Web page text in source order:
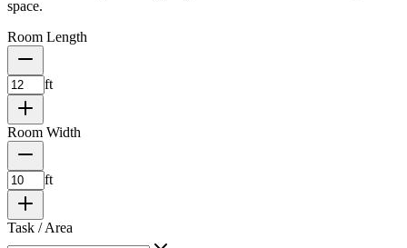
space.
Room Length
ft
Room Width
ft
Task / Area